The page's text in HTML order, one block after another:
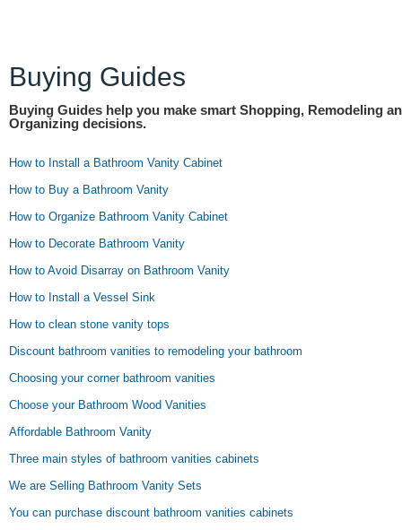
Buying Guides
Buying Guides help you make smart Shopping, Remodeling
Organizing decisions.
How to Install a Bathroom Vanity Cabinet
How to Buy a Bathroom Vanity
How to Organize Bathroom Vanity Cabinet
How to Decorate Bathroom Vanity
How to Avoid Disarray on Bathroom Vanity
How to Install a Vessel Sink
How to clean stone vanity tops
Discount bathroom vanities to remodeling your bathroom
Choosing your corner bathroom vanities
Choose your Bathroom Wood Vanities
Affordable Bathroom Vanity
Three main styles of bathroom vanities cabinets
We are Selling Bathroom Vanity Sets
You can purchase discount bathroom vanities cabinets